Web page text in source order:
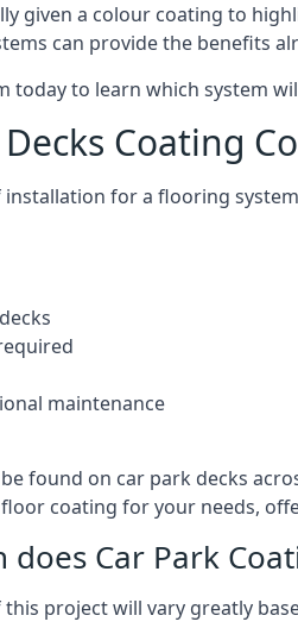
given a colour coating to
can provide the benefits
today to learn which system
Coating
for a flooring
maintenance
found on car park decks
coating for your needs,
does Car Park
project will vary greatly